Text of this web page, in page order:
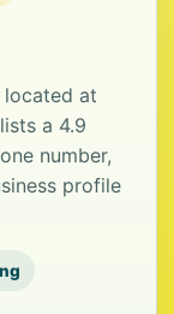
located at
a 4.9
number,
profile